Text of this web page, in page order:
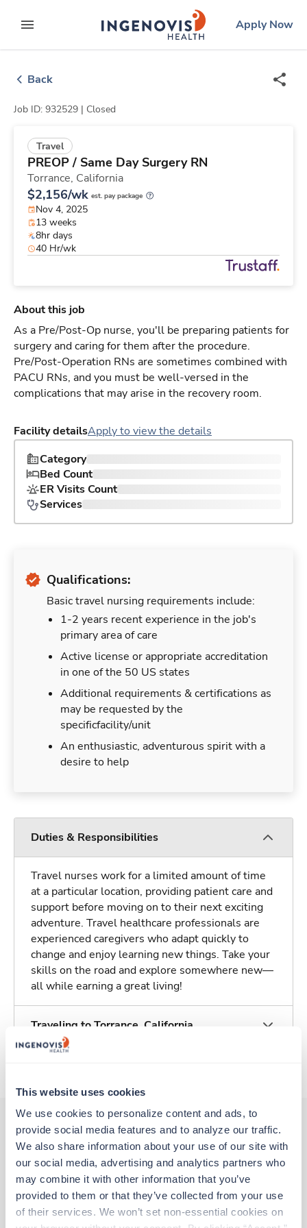
This website uses cookies
We use cookies to personalize content and ads, to
provide social media features and to analyze our traffic.
We also share information about your use of our site with
our social media, advertising and analytics partners who
may combine it with other information that you’ve
provided to them or that they’ve collected from your use
of their services. We won’t set non-essential cookies on
to contentexpand main menu
ingenovislogo
Apply Now
Back
Job ID: 932529 | Closed
Travel
PREOP / Same Day Surgery RN
Torrance, California
$2,156/wk est. pay package
Nov 4, 2025
13 weeks
8hr days
40 Hr/wk
About this job
As a Pre/Post-Op nurse, you'll be preparing patients for
surgery and caring for them after the procedure.
Pre/Post-Operation RNs are sometimes combined with
PACU RNs, and you must be well-versed in the
complications that may arise in the recovery room.
Facility detailsApply to view the details
Category
Bed Count
ER Visits Count
Services
Qualifications:
Basic travel nursing requirements include:
1-2 years recent experience in the job's
primary area of care
Active license or appropriate accreditation
in one of the 50 US states
Additional requirements & certifications as
may be requested by the
specificfacility/unit
An enthusiastic, adventurous spirit with a
desire to help
Duties & Responsibilities
Travel nurses work for a limited amount of time
at a particular location, providing patient care and
support before moving on to their next exciting
adventure. Travel healthcare professionals are
experienced caregivers who adapt quickly to
change and enjoy learning new things. Take your
skills on the road and explore somewhere new—
all while earning a great living!
Traveling to Torrance, California
Other jobs that might interest you
PREOP / Same Day Surgery RN